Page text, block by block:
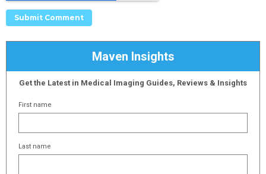
Maven Insights
Get the Latest in Medical Imaging Guides, Reviews & Insights
First name
Last name